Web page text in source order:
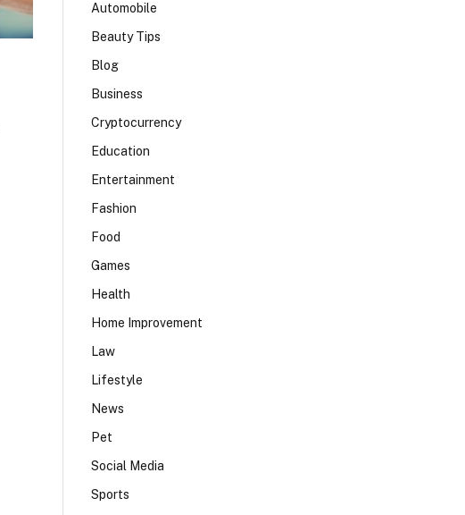
Automobile
Beauty Tips
Blog
Business
Cryptocurrency
Education
Entertainment
Fashion
Food
Games
Health
Home Improvement
Law
Lifestyle
News
Pet
Social Media
Sports